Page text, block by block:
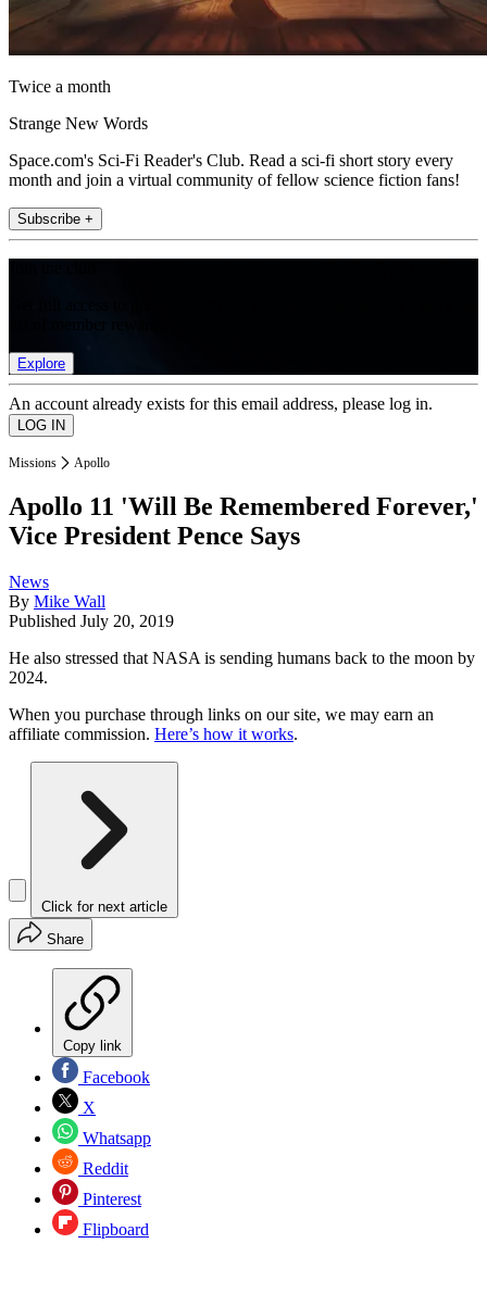
Twice a month
Strange New Words
Space.com's Sci-Fi Reader's Club. Read a sci-fi short story every
month and join a virtual community of fellow science fiction fans!
Subscribe +
Explore
An account already exists for this email address, please log in.
Missions Apollo
Apollo 11 'Will Be Remembered Forever,'
Vice President Pence Says
News
By Mike Wall
Published July 20, 2019
He also stressed that NASA is sending humans back to the moon by
2024.
When you purchase through links on our site, we may earn an
affiliate commission. Here’s how it works.
Click for next article
Share
Copy link
Facebook
X
Whatsapp
Reddit
Pinterest
Flipboard